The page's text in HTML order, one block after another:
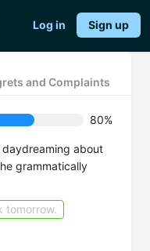
Log in Sign up
and Complaints
80%
about
grammatically
tomorrow.